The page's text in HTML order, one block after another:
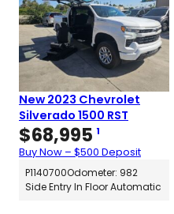
New 2023 Chevrolet
Silverado 1500 RST
$68,995 1
Buy Now – $500 Deposit
P1140700Odometer: 982
Side Entry In Floor Automatic